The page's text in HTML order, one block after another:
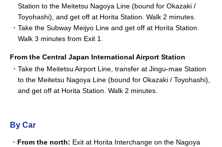
Station to the Meitetsu Nagoya Line (bound for Okazaki /
Toyohashi), and get off at Horita Station. Walk 2 minutes.
Take the Subway Meijyo Line and get off at Horita Station.
Walk 3 minutes from Exit 1.
From the Central Japan International Airport Station
Take the Meitetsu Airport Line, transfer at Jingu-mae Station
to the Meitetsu Nagoya Line (bound for Okazaki / Toyohashi),
and get off at Horita Station. Walk 2 minutes.
By Car
From the north: Exit at Horita Interchange on the Nagoya